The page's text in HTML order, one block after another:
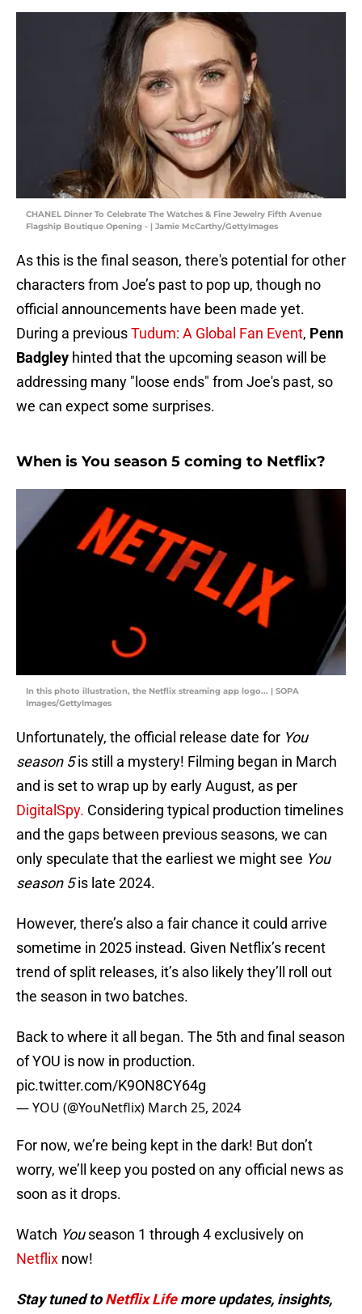
CHANEL Dinner To Celebrate The Watches & Fine Jewelry Fifth Avenue
Flagship Boutique Opening - | Jamie McCarthy/GettyImages
As this is the final season, there's potential for other
characters from Joe’s past to pop up, though no
official announcements have been made yet.
During a previousTudum: A Global Fan Event, Penn
Badgley hinted that the upcoming season will be
addressing many "loose ends" from Joe's past, so
we can expect some surprises.
When is You season 5 coming to Netflix?
In this photo illustration, the Netflix streaming app logo... | SOPA
Images/GettyImages
Unfortunately, the official release date for You
season 5is still a mystery! Filming began in March
and is set to wrap up by early August, as per
DigitalSpy. Considering typical production timelines
and the gaps between previous seasons, we can
only speculate that the earliest we might see You
season 5is late 2024.
However, there’s also a fair chance it could arrive
sometime in 2025 instead. Given Netflix’s recent
trend of split releases, it’s also likely they’ll roll out
the season in two batches.
Back to where it all began. The 5th and final season
of YOU is now in production.
pic.twitter.com/K9ON8CY64g
— YOU (@YouNetflix) March 25, 2024
For now, we’re being kept in the dark! But don’t
worry, we’ll keep you posted on any official news as
soon as it drops.
Watch Youseason 1 through 4 exclusively on
Netflix now!
Stay tuned toNetflix Lifemore updates, insights,